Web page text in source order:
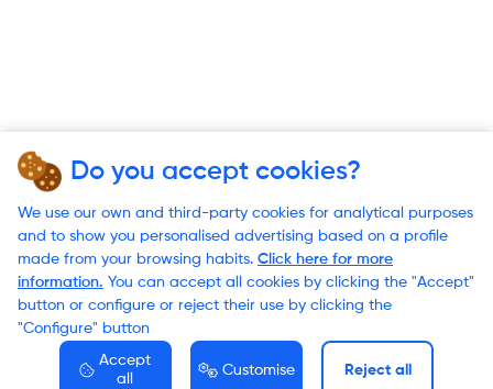
Do you accept cookies?
We use our own and third-party cookies for analytical purposes
and to show you personalised advertising based on a profile
made from your browsing habits. Click here for more
information. You can accept all cookies by clicking the "Accept"
button or configure or reject their use by clicking the
"Configure" button
Accept
all
Customise Reject all